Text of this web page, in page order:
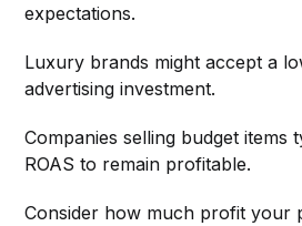
expectations.
Luxury brands might accept a
advertising investment.
Companies selling budget items
ROAS to remain profitable.
Consider how much profit your